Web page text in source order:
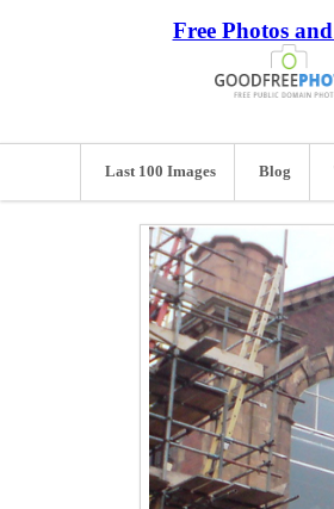
Free Photos
Last 100 Images Blog